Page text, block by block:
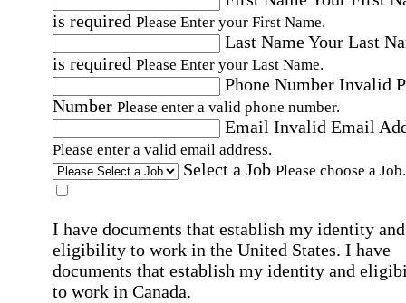
is required Please Enter your First Name.
Last NameYour Last
is required Please Enter your Last Name.
Phone Number Invalid
Number Please enter a valid phone number.
Email Invalid Email
Please enter a valid email address.
Select a Job Please choose a Job.
I have documents that establish my identity and
eligibility to work in the United States. I have
documents that establish my identity and
to work in Canada.